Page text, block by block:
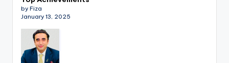
by Fiza
January 13, 2025